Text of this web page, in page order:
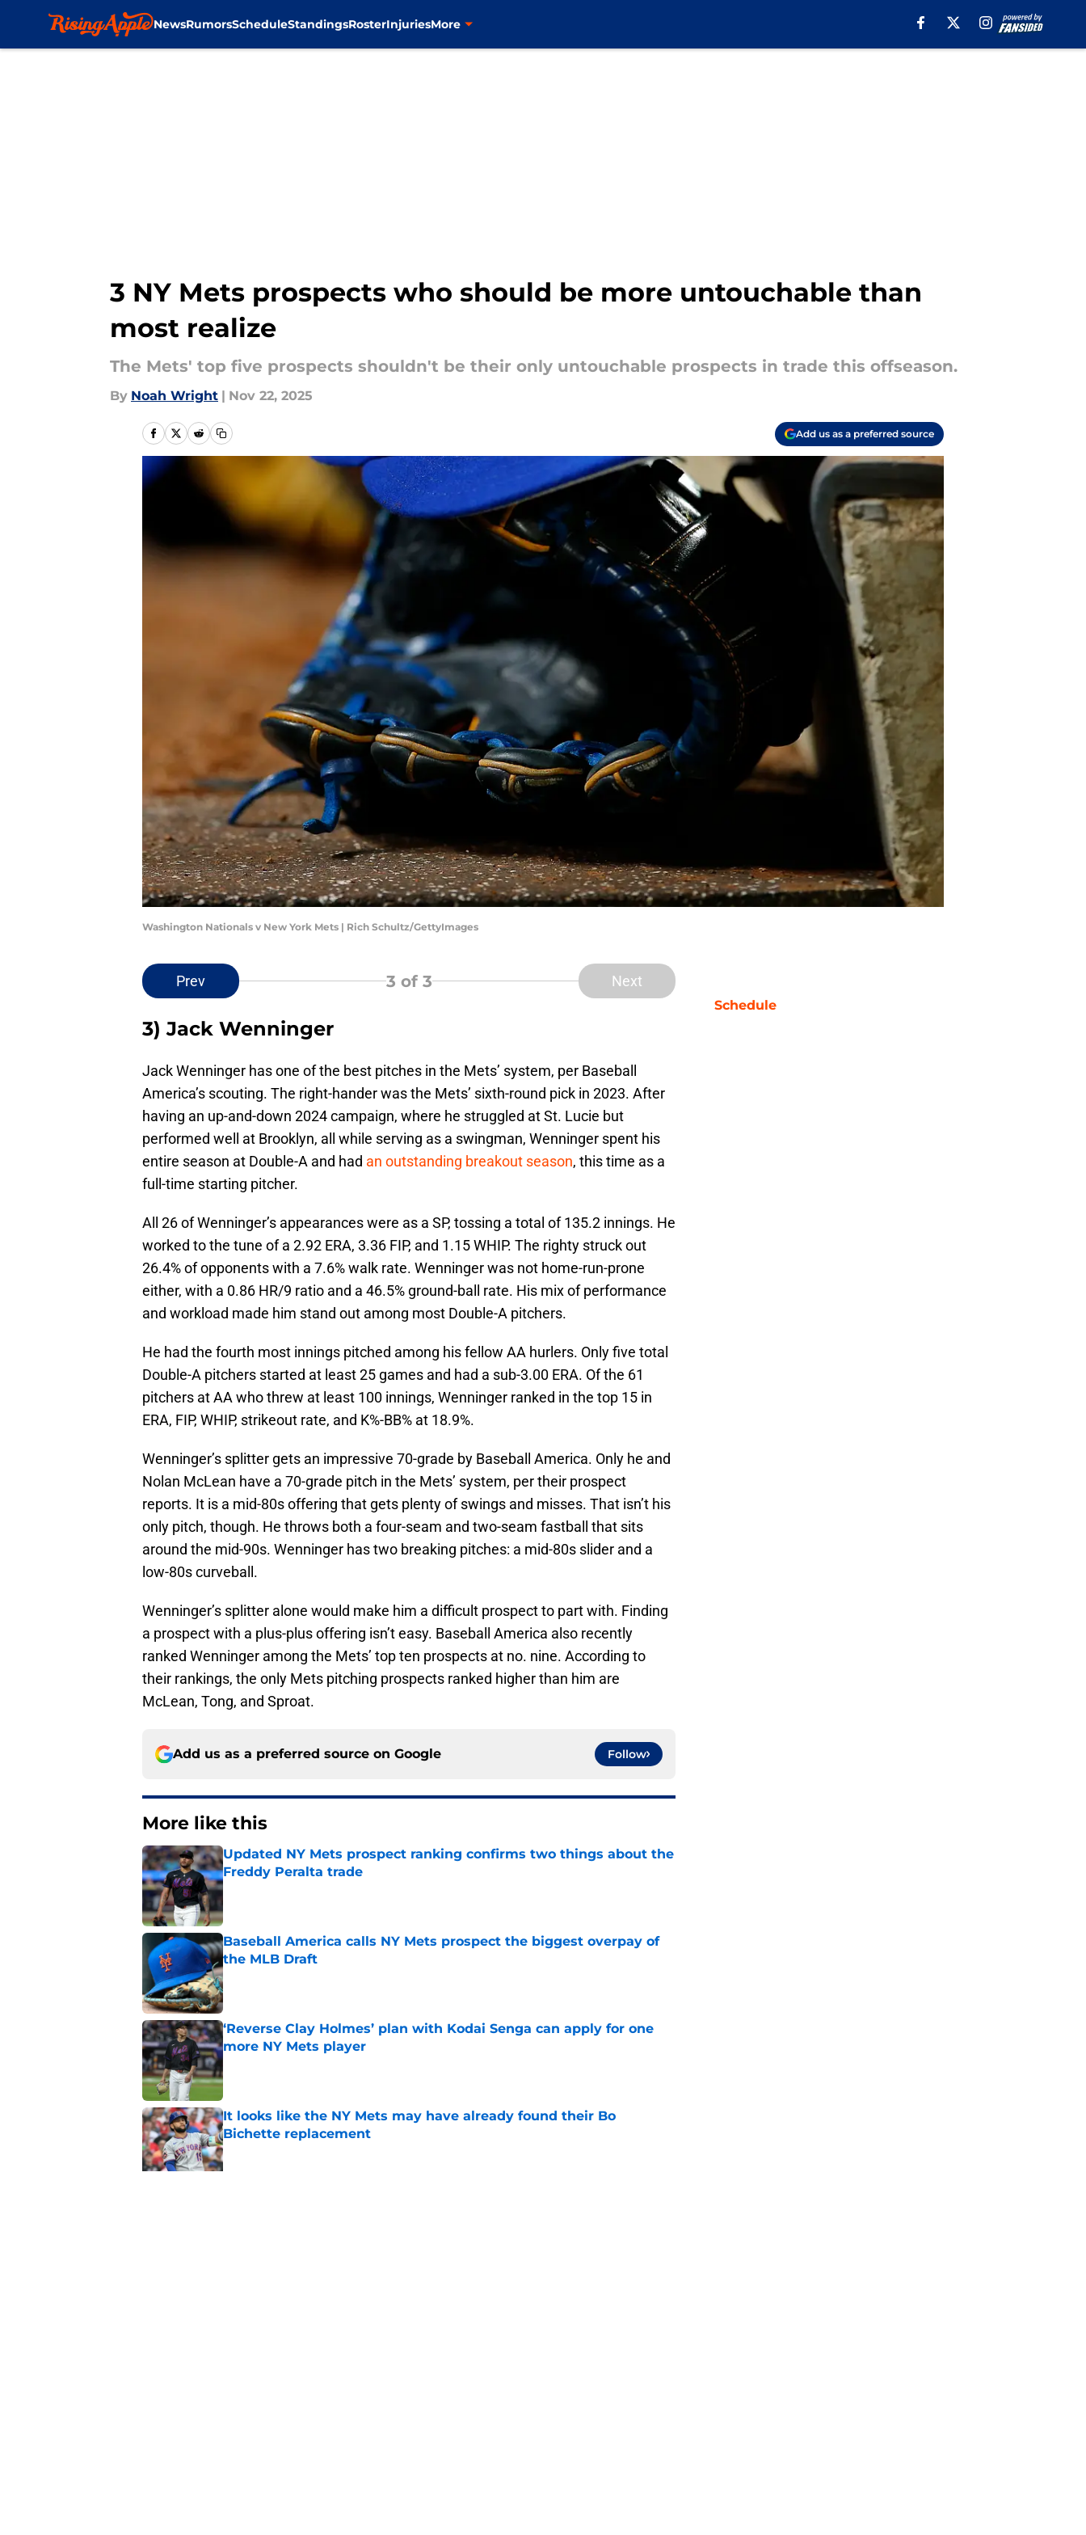
NewsRumorsScheduleStandingsRosterInjuriesMore
3 NY Mets prospects who should be more untouchable than
most realize
The Mets' top five prospects shouldn't be their only untouchable prospects in trade this offseason.
By Noah Wright | Nov 22, 2025
Add us as a preferred source
Washington Nationals v New York Mets | Rich Schultz/GettyImages
Prev 3 of 3 Next
3) Jack Wenninger
Jack Wenninger has one of the best pitches in the Mets’ system, per Baseball
America’s scouting. The right-hander was the Mets’ sixth-round pick in 2023. After
having an up-and-down 2024 campaign, where he struggled at St. Lucie but
performed well at Brooklyn, all while serving as a swingman, Wenninger spent his
entire season at Double-A and had an outstanding breakout season, this time as a
full-time starting pitcher.
All 26 of Wenninger’s appearances were as a SP, tossing a total of 135.2 innings. He
worked to the tune of a 2.92 ERA, 3.36 FIP, and 1.15 WHIP. The righty struck out
26.4% of opponents with a 7.6% walk rate. Wenninger was not home-run-prone
either, with a 0.86 HR/9 ratio and a 46.5% ground-ball rate. His mix of performance
and workload made him stand out among most Double-A pitchers.
He had the fourth most innings pitched among his fellow AA hurlers. Only five total
Double-A pitchers started at least 25 games and had a sub-3.00 ERA. Of the 61
pitchers at AA who threw at least 100 innings, Wenninger ranked in the top 15 in
ERA, FIP, WHIP, strikeout rate, and K%-BB% at 18.9%.
Wenninger’s splitter gets an impressive 70-grade by Baseball America. Only he and
Nolan McLean have a 70-grade pitch in the Mets’ system, per their prospect
reports. It is a mid-80s offering that gets plenty of swings and misses. That isn’t his
only pitch, though. He throws both a four-seam and two-seam fastball that sits
around the mid-90s. Wenninger has two breaking pitches: a mid-80s slider and a
low-80s curveball.
Wenninger’s splitter alone would make him a difficult prospect to part with. Finding
a prospect with a plus-plus offering isn’t easy. Baseball America also recently
ranked Wenninger among the Mets’ top ten prospects at no. nine. According to
their rankings, the only Mets pitching prospects ranked higher than him are
McLean, Tong, and Sproat.
Add us as a preferred source on Google Follow
More like this
Updated NY Mets prospect ranking confirms two things about the
Freddy Peralta trade
Published by on Invalid Date
Baseball America calls NY Mets prospect the biggest overpay of
the MLB Draft
Published by on Invalid Date
‘Reverse Clay Holmes’ plan with Kodai Senga can apply for one
more NY Mets player
Published by on Invalid Date
It looks like the NY Mets may have already found their Bo
Bichette replacement
Published by on Invalid Date
Schedule